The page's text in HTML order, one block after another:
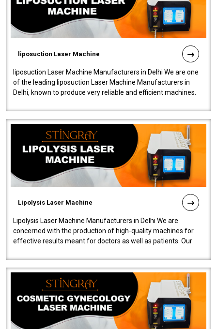
liposuction Laser Machine
liposuction Laser Machine Manufacturers in Delhi We are one
of the leading liposuction Laser Machine Manufacturers in
Delhi, known to produce very reliable and efficient machines.
Lipolysis Laser Machine
Lipolysis Laser Machine Manufacturers in Delhi We are
concerned with the production of high-quality machines for
effective results meant for doctors as well as patients. Our